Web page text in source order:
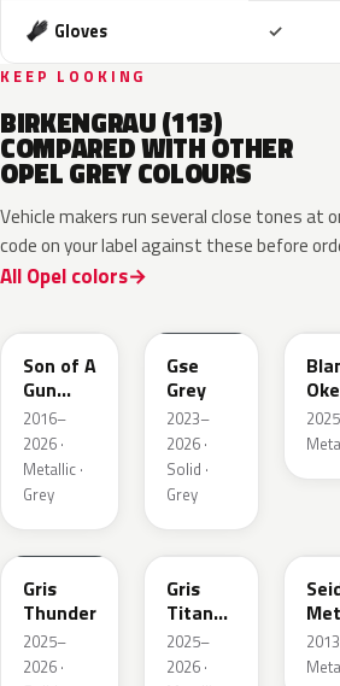
Gloves ✓
KEEP LOOKING
BIRKENGRAU (113)
COMPARED WITH OTHER
OPEL GREY COLOURS
Vehicle makers run several close tones at
code on your label against these before
All Opel colors
Son of A
Gun
Grey
Metallic
2016–
2026 ·
Metallic ·
Grey
Gse
Grey
2023–
2026 ·
Solid ·
Grey
KLB
Gris
Thunder
2025–
2026 ·
KKJ
Gris
Titane
Metallic
2025–
2026 ·